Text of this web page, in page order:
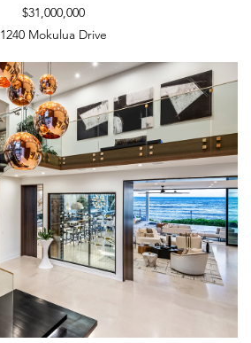
$31,000,000
1240 Mokulua Drive